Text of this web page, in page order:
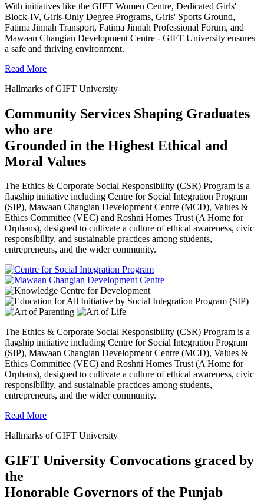
With initiatives like the GIFT Women Centre, Dedicated Girls'
Block-IV, Girls-Only Degree Programs, Girls' Sports Ground,
Fatima Jinnah Transport, Fatima Jinnah Professional Forum, and
Mawaan Changian Development Centre - GIFT University ensures
a safe and thriving environment.
Read More
Hallmarks of GIFT University
Community Services Shaping Graduates
who are
Grounded in the Highest Ethical and
Moral Values
The Ethics & Corporate Social Responsibility (CSR) Program is a
flagship initiative including Centre for Social Integration Program
(SIP), Mawaan Changian Development Centre (MCD), Values &
Ethics Committee (VEC) and Roshni Homes Trust (A Home for
Orphans), designed to cultivate a culture of ethical awareness, civic
responsibility, and sustainable practices among students,
entrepreneurs, and the wider community.
The Ethics & Corporate Social Responsibility (CSR) Program is a
flagship initiative including Centre for Social Integration Program
(SIP), Mawaan Changian Development Centre (MCD), Values &
Ethics Committee (VEC) and Roshni Homes Trust (A Home for
Orphans), designed to cultivate a culture of ethical awareness, civic
responsibility, and sustainable practices among students,
entrepreneurs, and the wider community.
Read More
Hallmarks of GIFT University
GIFT University Convocations graced by
the
Honorable Governors of the Punjab